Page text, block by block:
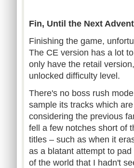
Fin, Until the Next
Finishing the game,
The CE version has a lot
only have the retail
unlocked difficulty level.
There's no boss rush
sample its tracks which
considering the previous
fell a few notches short of
titles – such as when it
as a blatant attempt to
of the world that I hadn't